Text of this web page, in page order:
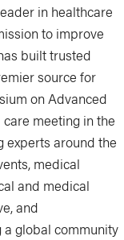
in healthcare
to improve
built trusted
source for
on Advanced
meeting in the
around the
medical
and medical
and
global community